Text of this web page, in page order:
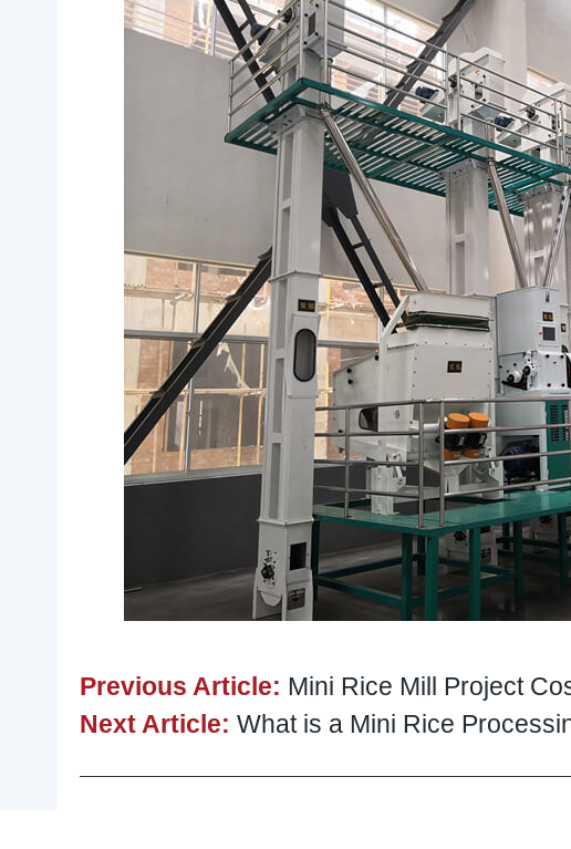
Previous Article: Mini Rice Mill Project
Next Article: What is a Mini Rice